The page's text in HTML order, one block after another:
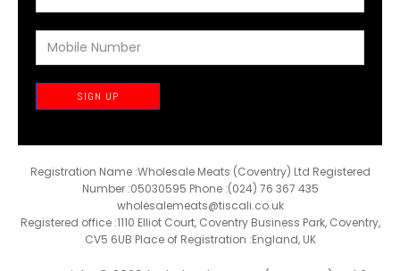
SIGN UP
Registration Name :Wholesale Meats (Coventry) Ltd Registered
Number :05030595 Phone :(024) 76 367 435
wholesalemeats@tiscali.co.uk
Registered office :1110 Elliot Court, Coventry Business Park, Coventry,
CV5 6UB Place of Registration :England, UK